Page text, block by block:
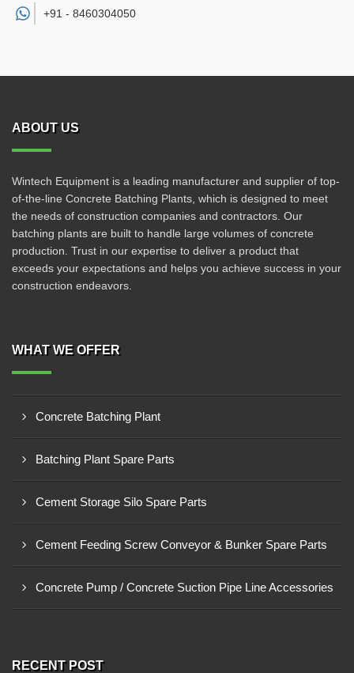
+91 - 8460304050
ABOUT US
Wintech Equipment is a leading manufacturer and supplier of top-
of-the-line Concrete Batching Plants, which is designed to meet
the needs of construction companies and contractors. Our
batching plants are built to handle large volumes of concrete
production. Trust in our expertise to deliver a product that
exceeds your expectations and helps you achieve success in your
construction endeavors.
WHAT WE OFFER
Concrete Batching Plant
Batching Plant Spare Parts
Cement Storage Silo Spare Parts
Cement Feeding Screw Conveyor & Bunker Spare Parts
Concrete Pump / Concrete Suction Pipe Line Accessories
RECENT POST